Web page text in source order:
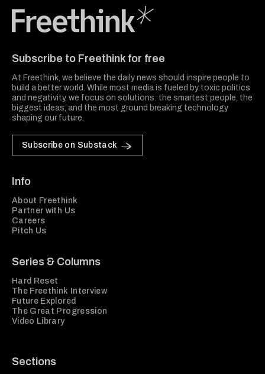
Subscribe to Freethink for free
At Freethink, we believe the daily news should inspire people to
build a better world. While most media is fueled by toxic politics
and negativity, we focus on solutions: the smartest people, the
biggest ideas, and the most ground breaking technology
shaping our future.
Subscribe on Substack
Info
About Freethink
Partner with Us
Careers
Pitch Us
Series & Columns
Hard Reset
The Freethink Interview
Future Explored
The Great Progression
Video Library
Sections